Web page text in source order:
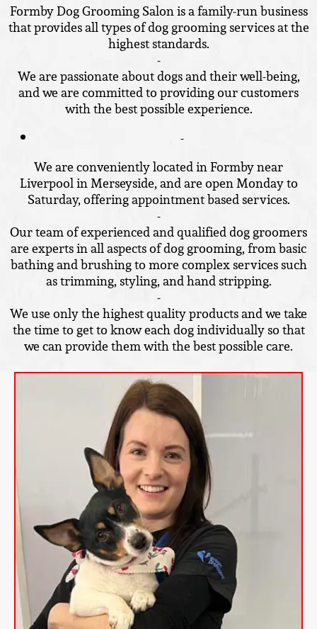
Formby Dog Grooming Salon is a family-run business
that provides all types of dog grooming services at the
highest standards.
-
We are passionate about dogs and their well-being,
and we are committed to providing our customers
with the best possible experience.
-
We are conveniently located in Formby near
Liverpool in Merseyside, and are open Monday to
Saturday, offering appointment based services.
-
Our team of experienced and qualified dog groomers
are experts in all aspects of dog grooming, from basic
bathing and brushing to more complex services such
as trimming, styling, and hand stripping.
-
We use only the highest quality products and we take
the time to get to know each dog individually so that
we can provide them with the best possible care.